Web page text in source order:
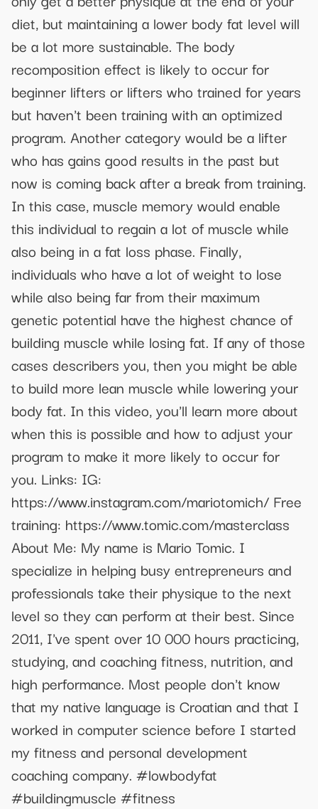
diet, but maintaining a lower body fat level will
be a lot more sustainable. The body
recomposition effect is likely to occur for
beginner lifters or lifters who trained for years
but haven't been training with an optimized
program. Another category would be a lifter
who has gains good results in the past but
now is coming back after a break from training.
In this case, muscle memory would enable
this individual to regain a lot of muscle while
also being in a fat loss phase. Finally,
individuals who have a lot of weight to lose
while also being far from their maximum
genetic potential have the highest chance of
building muscle while losing fat. If any of those
cases describers you, then you might be able
to build more lean muscle while lowering your
body fat. In this video, you'll learn more about
when this is possible and how to adjust your
program to make it more likely to occur for
you. Links: IG:
https://www.instagram.com/mariotomich/ Free
training: https://www.tomic.com/masterclass
About Me: My name is Mario Tomic. I
specialize in helping busy entrepreneurs and
professionals take their physique to the next
level so they can perform at their best. Since
2011, I've spent over 10 000 hours practicing,
studying, and coaching fitness, nutrition, and
high performance. Most people don't know
that my native language is Croatian and that I
worked in computer science before I started
my fitness and personal development
coaching company. #lowbodyfat
#buildingmuscle #fitness